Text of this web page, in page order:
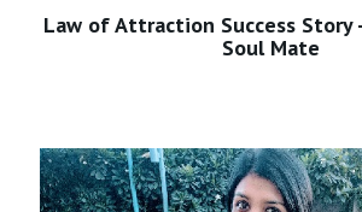
Law of Attraction Success
Soul Mate